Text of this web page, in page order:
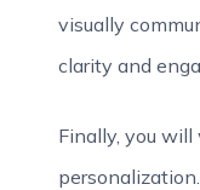
visually
clarity and
Finally, you